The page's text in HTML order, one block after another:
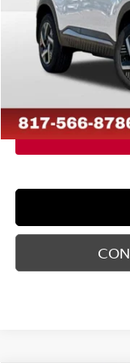
Dealer Discount
Nissan Customer
Doc Fee
FORT WORTH NISSAN